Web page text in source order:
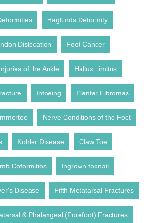
Haglunds Deformity
Dislocation Foot Cancer
of the Ankle Hallux Limitus
Intoeing Plantar Fibromas
Nerve Conditions of the Foot
Kohler Disease Claw Toe
Deformities Ingrown toenail
Disease Fifth Metatarsal Fractures
& Phalangeal (Forefoot) Fractures